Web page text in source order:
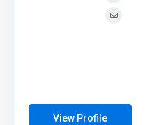
View Profile